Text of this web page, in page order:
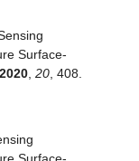
Surface-
2020 20 , 408.
Surface-